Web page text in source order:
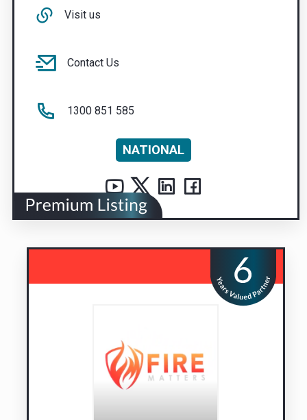
Visit us
Contact Us
1300 851 585
NATIONAL